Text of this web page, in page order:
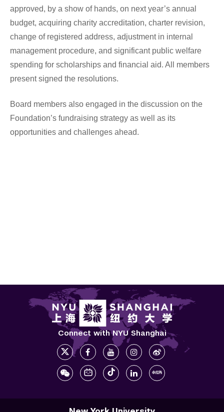
approved, by a show of hands, on next year’s annual
budget, acquiring charity accreditation, charter revision,
change of registered address, adjustment in internal
management procedure, and significant public welfare
spending for scholarships and financial aid. All members
present signed the resolutions.
Board members also engaged in the discussion on the
Foundation’s fundraising strategy as well as its
opportunities and challenges ahead.
Connect with NYU Shanghai